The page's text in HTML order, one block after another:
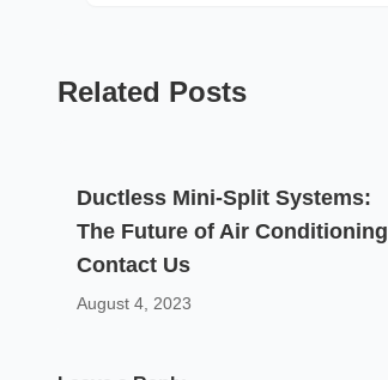
Related Posts
Ductless Mini-Split Systems:
The Future of Air Conditioning
Contact Us
August 4, 2023